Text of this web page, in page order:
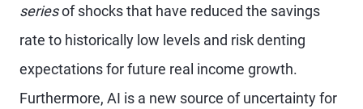
seriesof shocks that have reduced the savings
rate to historically low levels and risk denting
expectations for future real income growth.
Furthermore, AI is a new source of uncertainty for